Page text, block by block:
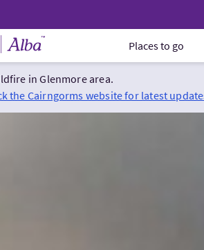
Places to go
in Glenmore area.
the Cairngorms website for latest